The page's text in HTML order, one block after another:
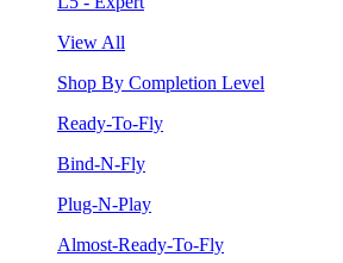
View All
Shop By Completion Level
Ready-To-Fly
Bind-N-Fly
Plug-N-Play
Almost-Ready-To-Fly